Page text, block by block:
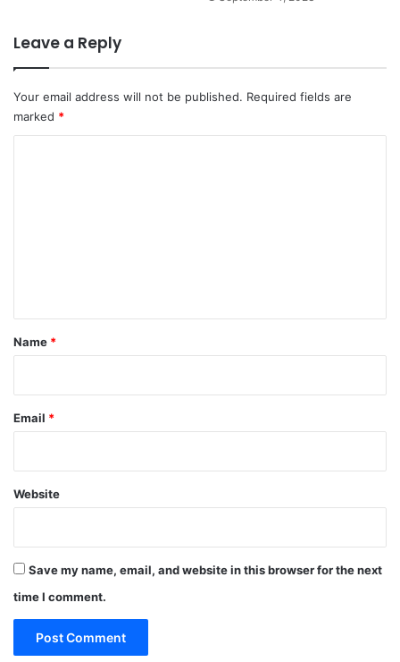
Leave a Reply
Your email address will not be published. Required fields are
marked *
*
Name *
Email *
Website
Save my name, email, and website in this browser for the next
time I comment.